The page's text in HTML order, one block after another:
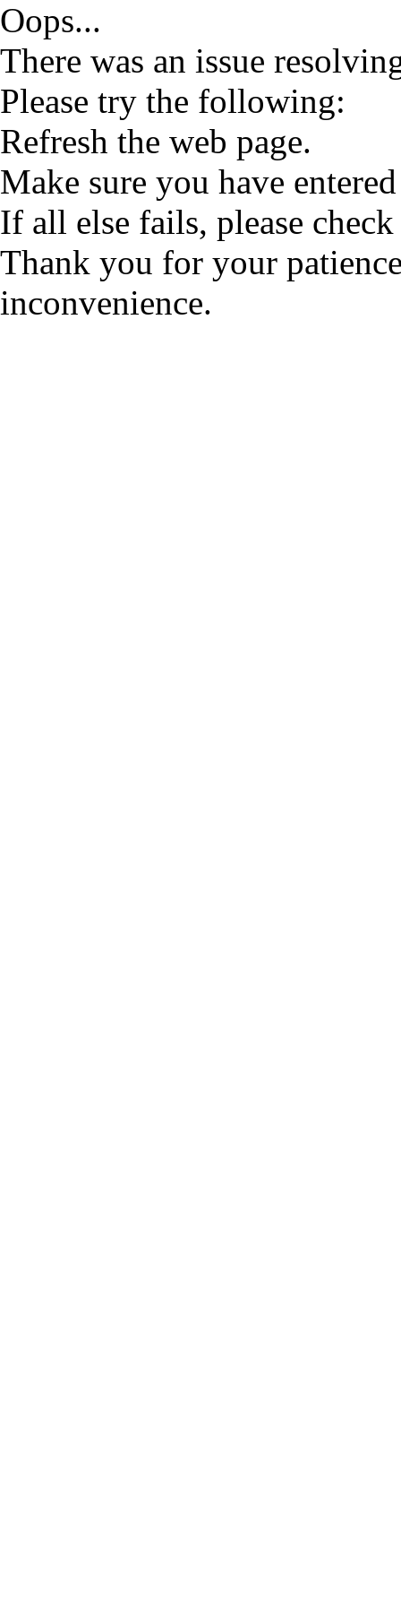
Oops...
There was an issue
Please try the following:
Refresh the web page.
Make sure you have
If all else fails, please
Thank you for your
inconvenience.